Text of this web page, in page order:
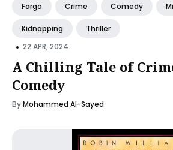
Fargo Crime Comedy
Kidnapping Thriller
• 22 APR, 2024
A Chilling Tale of
Comedy
ByMohammed Al-Sayed